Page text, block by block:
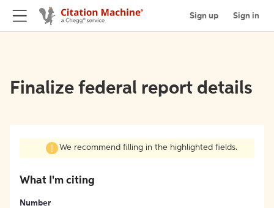
Sign up Sign in
Finalize federal report details
We recommend filling in the highlighted fields.
What I'm citing
Number